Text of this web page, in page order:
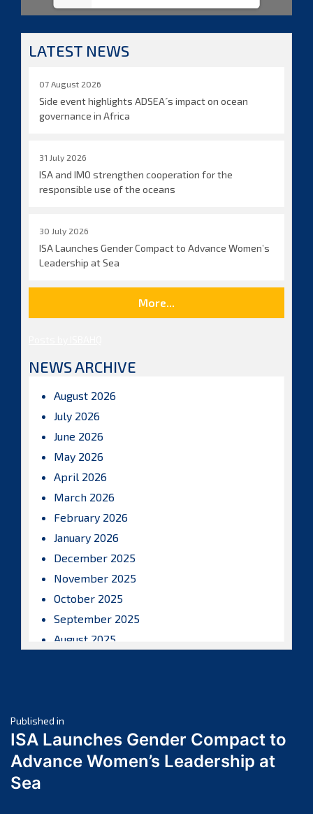
LATEST NEWS
07 August 2026
Side event highlights ADSEA´s impact on ocean
governance in Africa
31 July 2026
ISA and IMO strengthen cooperation for the
responsible use of the oceans
30 July 2026
ISA Launches Gender Compact to Advance Women’s
Leadership at Sea
More...
NEWS ARCHIVE
August 2026
July 2026
June 2026
May 2026
April 2026
March 2026
February 2026
January 2026
December 2025
November 2025
October 2025
September 2025
August 2025
April 2025
March 2025
February 2025
Post
navigation
Published in
ISA Launches Gender Compact to
Advance Women’s Leadership at
Sea